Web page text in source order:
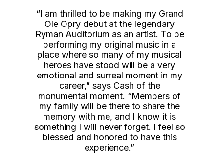
“I am thrilled to be making my Grand
Ole Opry debut at the legendary
Ryman Auditorium as an artist. To be
performing my original music in a
place where so many of my musical
heroes have stood will be a very
emotional and surreal moment in my
career,” says Cash of the
monumental moment. “Members of
my family will be there to share the
memory with me, and I know it is
something I will never forget. I feel so
blessed and honored to have this
experience.”